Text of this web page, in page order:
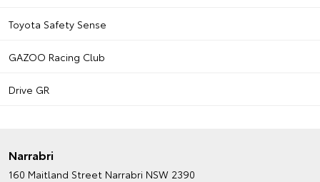
Toyota Safety Sense
GAZOO Racing Club
Drive GR
Narrabri
160 Maitland Street Narrabri NSW 2390